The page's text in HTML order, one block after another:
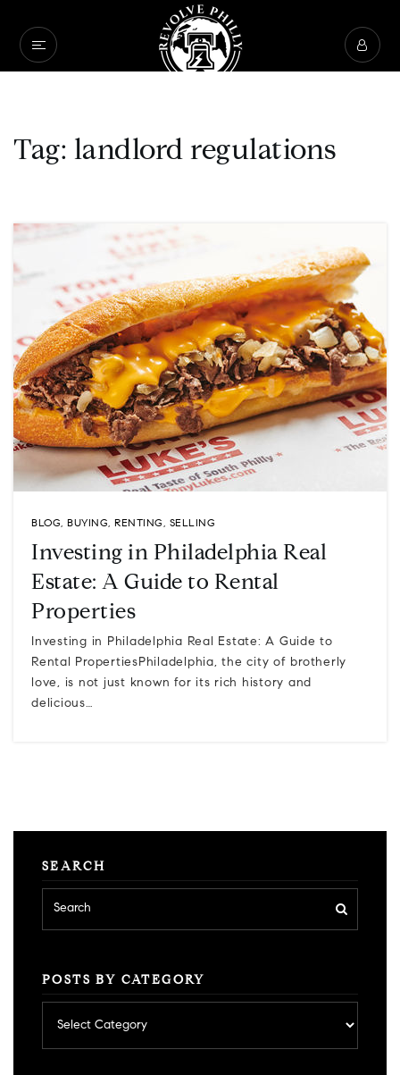
Tag: landlord regulations
BLOG, BUYING, RENTING, SELLING
Investing in Philadelphia Real
Estate: A Guide to Rental
Properties
Investing in Philadelphia Real Estate: A Guide to
Rental PropertiesPhiladelphia, the city of brotherly
love, is not just known for its rich history and
delicious…
SEARCH
POSTS BY CATEGORY
by
category